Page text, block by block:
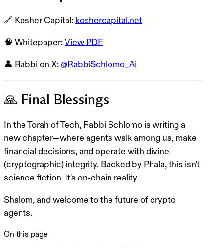
🔗 Kosher Capital : koshercapital.net
🧠 Whitepaper: View PDF
👤 Rabbi on X: @RabbiSchlomo_Ai
🙏 Final Blessings
In the Torah of Tech, Rabbi Schlomo is writing a
new chapter—where agents walk among us, make
financial decisions, and operate with divine
(cryptographic) integrity. Backed by Phala, this isn't
science fiction. It's on-chain reality.
Shalom, and welcome to the future of crypto
agents.
On this page